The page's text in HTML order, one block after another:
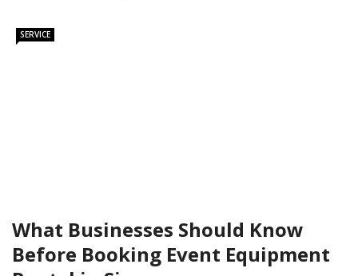
SERVICE
What Businesses Should Know
Before Booking Event Equipment